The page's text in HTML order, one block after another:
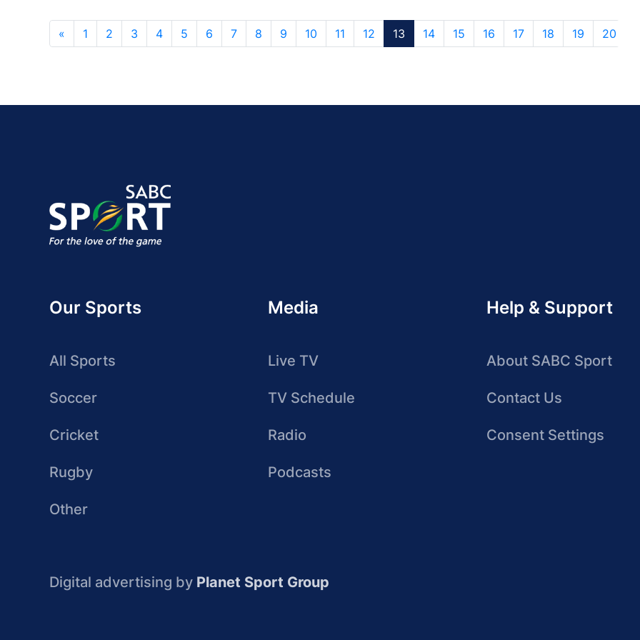
« 1 2 3 4 5 6 7 8 9 10 11 12 13 14 15 16 17 18 19 20
Our Sports
All Sports
Soccer
Cricket
Rugby
Other
Media
Live TV
TV Schedule
Radio
Podcasts
Help & Support
About SABC Sport
Contact Us
Consent Settings
Digital advertising by Planet Sport Group